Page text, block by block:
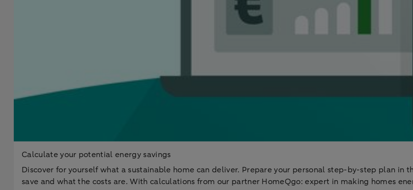
Calculate your potential energy savings
Discover for yourself what a sustainable home can deliver. Prepare your personal step-by-step plan
save and what the costs are. With calculations from our partner HomeQgo: expert in making homes